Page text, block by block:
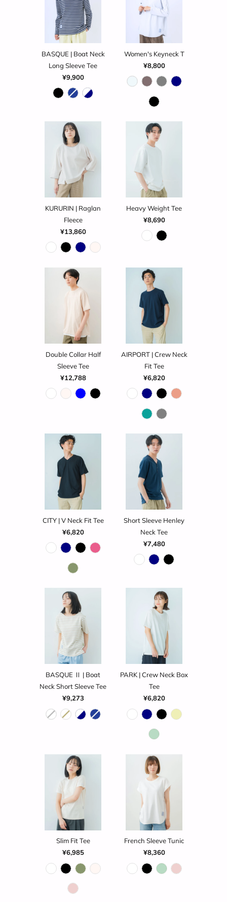
BASQUE | Boat Neck
Long Sleeve Tee
¥9,900
Women's Keyneck T
¥8,800
KURURIN | Raglan
Fleece
¥13,860
Heavy Weight Tee
¥8,690
Double Collar Half
Sleeve Tee
¥12,788
AIRPORT | Crew Neck
Fit Tee
¥6,820
CITY | V Neck Fit Tee
¥6,820
Short Sleeve Henley
Neck Tee
¥7,480
BASQUE Ⅱ | Boat
Neck Short Sleeve Tee
¥9,273
PARK | Crew Neck Box
Tee
¥6,820
Slim Fit Tee
¥6,985
French Sleeve Tunic
¥8,360